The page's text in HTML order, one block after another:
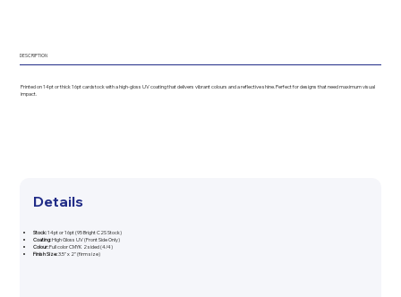
DESCRIPTION
Printed on 14pt or thick 16pt cardstock with a high-gloss UV coating that delivers vibrant colours and a reflective shine. Perfect for designs that need maximum visual
impact.
Details
Stock:14pt or 16pt (95 Bright C2S Stock)
Coating:High Gloss UV (Front Side Only)
Colour:Full color CMYK 2 sided (4/4)
Finish Size:3.5" x 2" (firm size)